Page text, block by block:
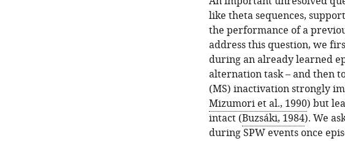
like theta sequences,
the performance of a
address this question, we
during an already learned
alternation task – and then
(MS) inactivation strongly
Mizumori et al., 1990) but
intact (Buzsáki, 1984). We
during SPW events once